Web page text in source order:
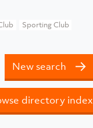
Sporting Club
New search
directory index